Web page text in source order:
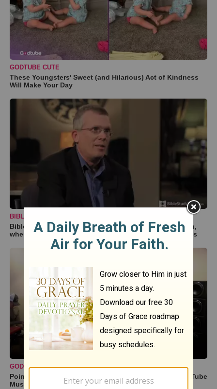
GODTUBE CUTE
These Youngsters' Sweet (and Hilarious) Act of Kindness
Will Make Your Day
BIBLESTUDY TOOLS
BibleStudyTools.com: If Israel is God's "chosen" nation,
where does that leave the rest of the world? - Gary Yates
GODTUBE MUSIC
Point of Grace Performs 'Fire' Acoustic | Exclusive GodTube
Music Performance